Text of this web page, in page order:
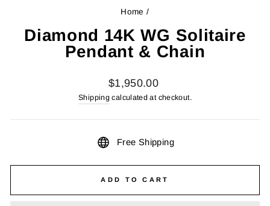
Home /
Diamond 14K WG Solitaire
Pendant & Chain
Regular
price
$1,950.00
Shipping calculated at checkout.
Free Shipping
ADD TO CART